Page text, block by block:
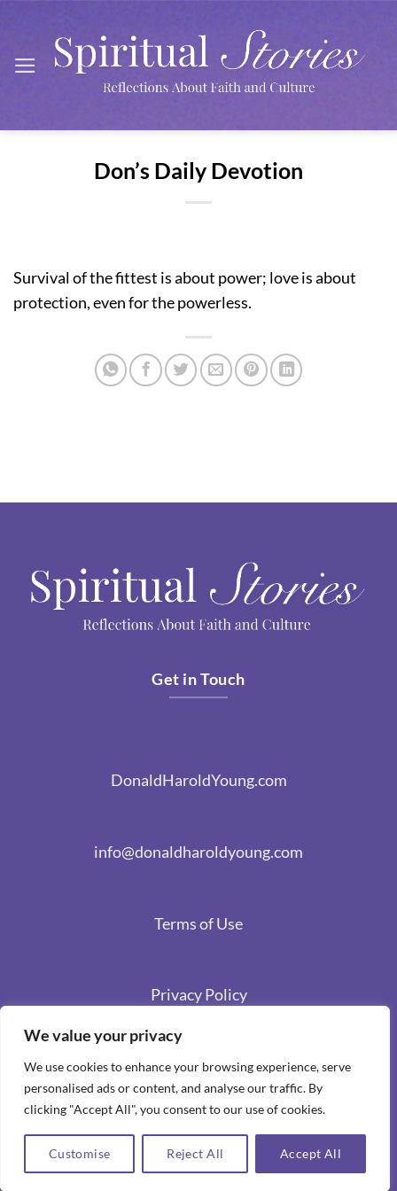
We value your privacy
We use cookies to enhance your browsing experience, serve
personalised ads or content, and analyse our traffic. By
clicking "Accept All", you consent to our use of cookies.
Customise Reject All Accept All
content
Don’s Daily Devotion
Survival of the fittest is about power; love is about
protection, even for the powerless.
Get in Touch
DonaldHaroldYoung.com
info@donaldharoldyoung.com
Terms of Use
Privacy Policy
Copyright 2026 ©Spiritual Stories by Donald Harold Young